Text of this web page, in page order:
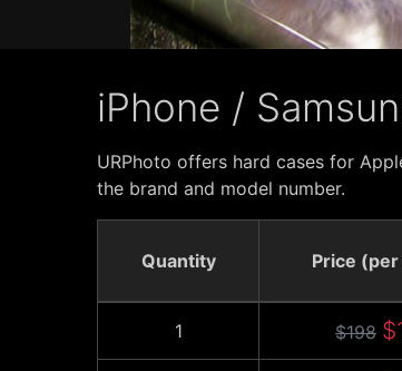
iPhone /
URPhoto offers hard cases for
the brand and model number.
Quantity Price
1 $198